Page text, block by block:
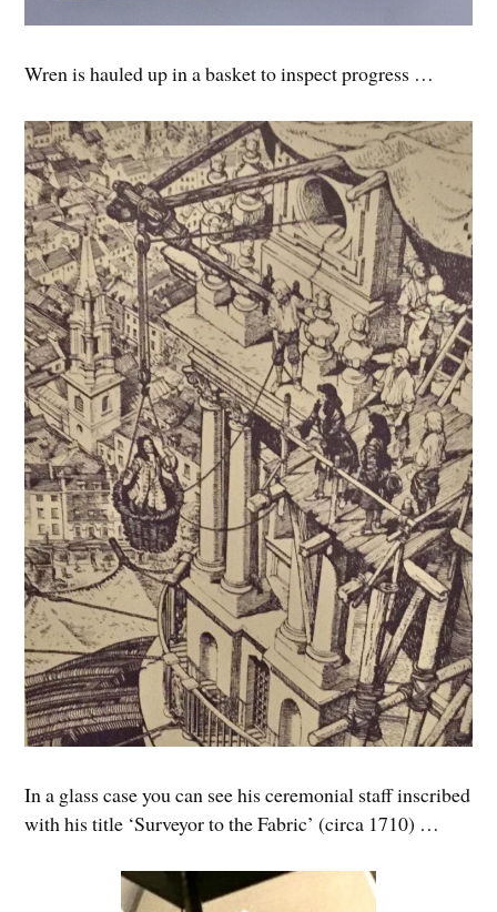
Wren is hauled up in a basket to inspect progress …
In a glass case you can see his ceremonial staff inscribed
with his title ‘Surveyor to the Fabric’ (circa 1710) …